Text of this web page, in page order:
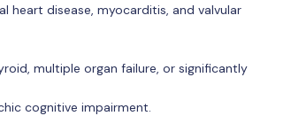
heart disease, myocarditis, and valvular
multiple organ failure, or significantly
cognitive impairment.